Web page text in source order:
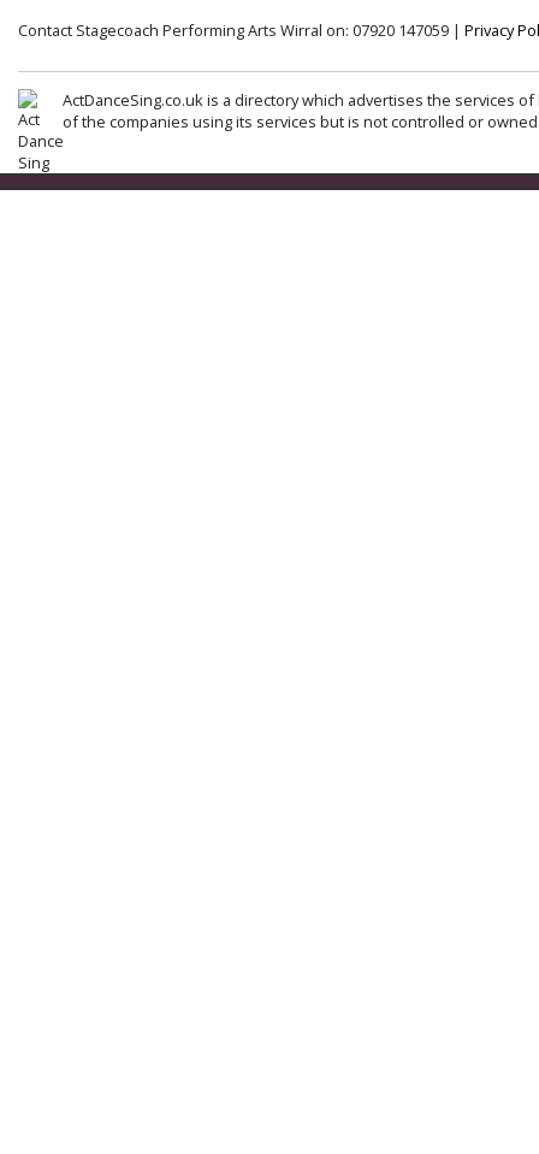
Contact Stagecoach Performing Arts Wirral on: 07920 147059 | Privacy
ActDanceSing.co.uk is a directory which advertises the services
of the companies using its services but is not controlled or